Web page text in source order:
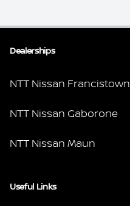
Dealerships
NTT Nissan Francistown
NTT Nissan Gaborone
NTT Nissan Maun
Useful Links